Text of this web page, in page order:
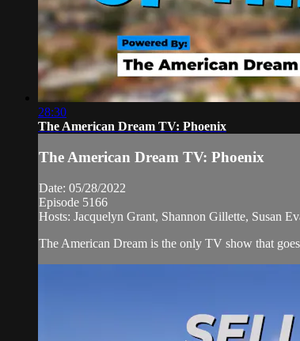
28:30
The American Dream TV: Phoenix
The American Dream TV: Phoenix
Date: 05/28/2022
Episode 5166
Hosts: Jacquelyn Grant, Shannon Gillette, Susan
The American Dream is the only TV show that